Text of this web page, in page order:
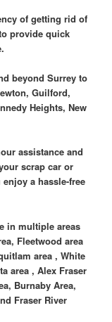
of getting rid of
provide quick
beyond Surrey to
Guilford,
Heights, New
assistance and
scrap car or
a hassle-free
in multiple areas
Fleetwood area
area , White
area , Alex Fraser
Burnaby Area,
Fraser River